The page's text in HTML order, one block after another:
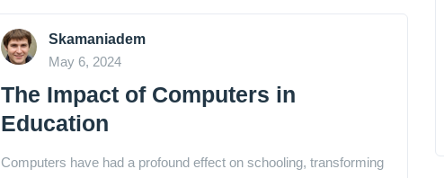
Skamaniadem
May 6, 2024
The Impact of Computers in
Education
Computers have had a profound effect on schooling, transforming